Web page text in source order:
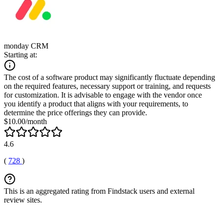
monday CRM
Starting at:
The cost of a software product may significantly fluctuate depending
on the required features, necessary support or training, and requests
for customization. It is advisable to engage with the vendor once
you identify a product that aligns with your requirements, to
determine the price offerings they can provide.
$10.00/month
4.6
( 728 )
This is an aggregated rating from Findstack users and external
review sites.